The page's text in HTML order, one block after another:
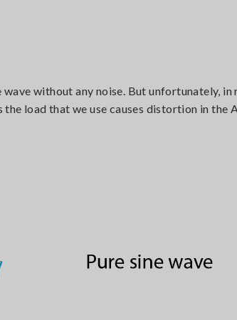
without any noise. But unfortunately, in
load that we use causes distortion in the